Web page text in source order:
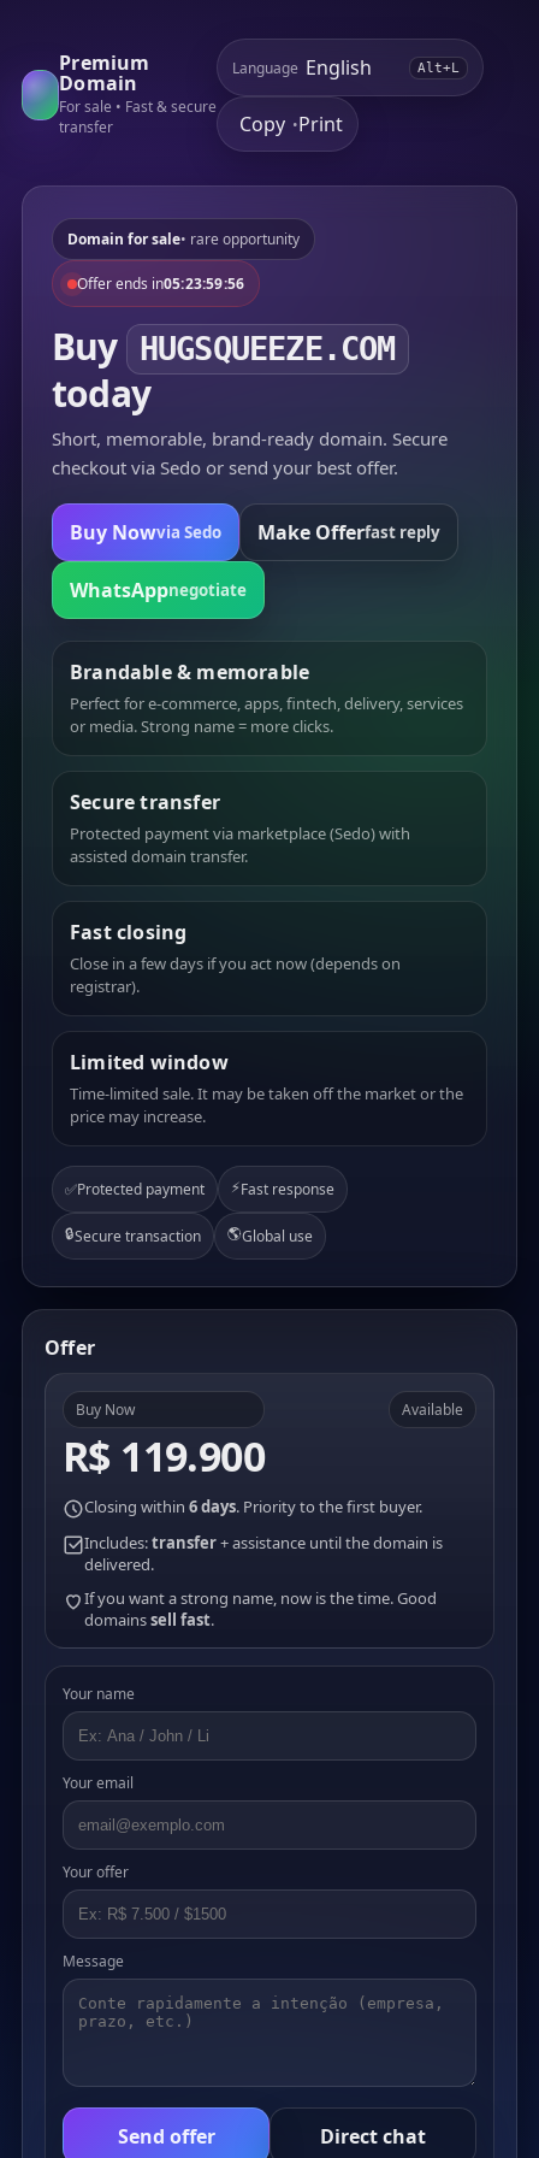
Premium
Domain
For sale • Fast & secure
transfer
Language Alt+L
Copy •Print
Domain for sale• rare opportunity
Offer ends in05:23:59:56
Buy HUGSQUEEZE.COM
today
Short, memorable, brand-ready domain. Secure
checkout via Sedo or send your best offer.
Buy Nowvia Sedo Make Offerfast reply
WhatsAppnegotiate
Brandable & memorable
Perfect for e-commerce, apps, fintech, delivery, services
or media. Strong name = more clicks.
Secure transfer
Protected payment via marketplace (Sedo) with
assisted domain transfer.
Fast closing
Close in a few days if you act now (depends on
registrar).
Limited window
Time-limited sale. It may be taken off the market or the
price may increase.
✅Protected payment ⚡Fast response
🔒Secure transaction 🌎Global use
Offer
Buy Now
R$ 119.900
Available
Closing within 6 days. Priority to the first buyer.
Includes:transfer+ assistance until the domain is
delivered.
If you want a strong name, now is the time. Good
domainssell fast.
Your name
Your email
Your offer
Message
Send offer Direct chat